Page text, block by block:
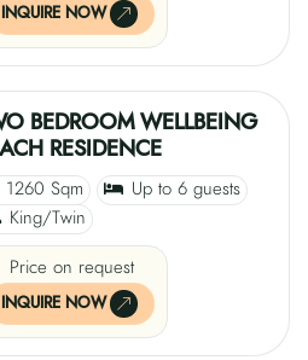
INQUIRE NOW
BEDROOM WELLBEING
RESIDENCE
1260 Sqm
Up to 6 guests
King/Twin
Price on request
INQUIRE NOW